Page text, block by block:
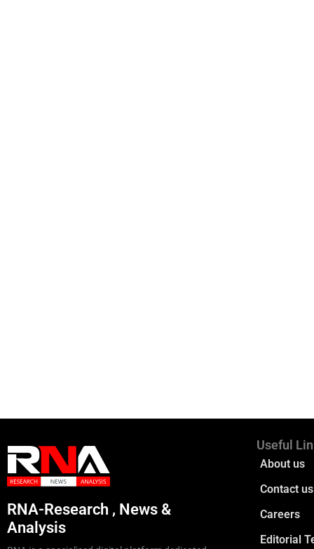
RNA-Research , News &
Analysis
Useful
About us
Contact us
Careers
Editorial